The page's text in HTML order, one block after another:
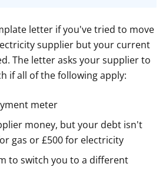
r
letter if you've tried to move
supplier but your current
The letter asks your supplier to
if all of the following apply:
meter
money, but your debt isn't
gas or £500 for electricity
to switch you to a different